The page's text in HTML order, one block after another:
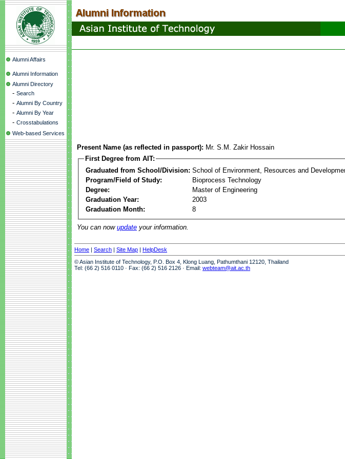
Alumni Affairs
Alumni Information
Alumni Directory
- Search
- Alumni By Country
- Alumni By Year
- Crosstabulations
Web-based Services
Present Name (as reflected in passport): Mr. S.M. Zakir Hossain
First Degree from AIT:
Graduated from School/Division: School of Environment, Resources and
Program/Field of Study:
Bioprocess Technology
Degree:
Master of Engineering
Graduation Year:
2003
Graduation Month:
8
You can now update your information.
Home | Search | Site Map | HelpDesk
© Asian Institute of Technology, P.O. Box 4, Klong Luang, Pathumthani 12120, Thailand
Tel: (66 2) 516 0110 · Fax: (66 2) 516 2126 · Email: webteam@ait.ac.th